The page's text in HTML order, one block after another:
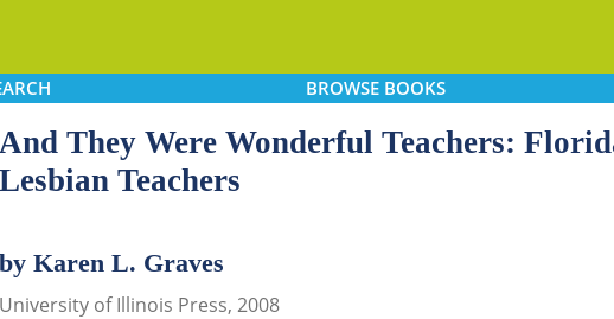
BROWSEBOOKS
And They Were Wonderful Teachers:
Lesbian Teachers
by Karen L. Graves
University of Illinois Press, 2008